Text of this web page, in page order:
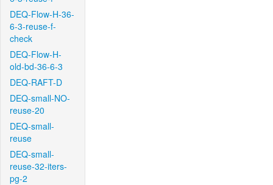
DEQ-Flow-H-36-
6-3-reuse-f-
check
DEQ-Flow-H-
old-bd-36-6-3
DEQ-RAFT-D
DEQ-small-NO-
reuse-20
DEQ-small-
reuse
DEQ-small-
reuse-32-iters-
pg-2